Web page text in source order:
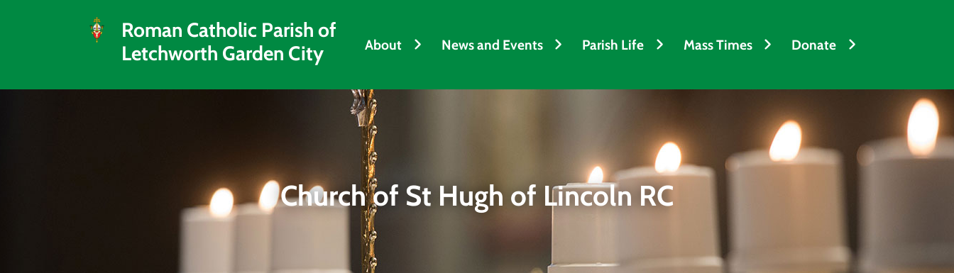
Roman Catholic Parish of
Letchworth Garden City
About News and Events Parish Life Mass Times Donate
Church of St Hugh of Lincoln RC